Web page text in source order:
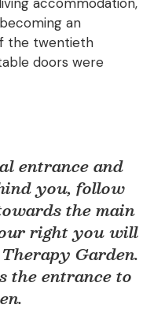
accommodation,
an
the twentieth
doors were
entrance and
you, follow
the main
right you will
Garden.
the entrance to